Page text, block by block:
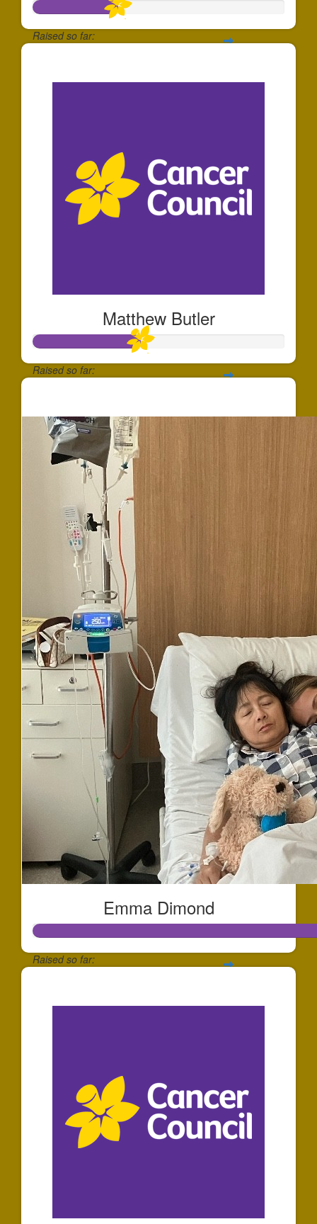
Raised so far:
Matthew Butler
Raised so far:
Emma Dimond
Raised so far: